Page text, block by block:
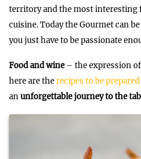
territory and the most
cuisine. Today the Gourmet can
you just have to be passionate
Food and wine – the expression
here are therecipes to be
anunforgettable journey to the